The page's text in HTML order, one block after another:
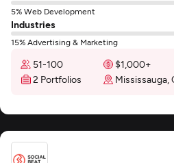
5% Web Development
Industries
15% Advertising & Marketing
51-100 $1,000+
2 Portfolios
Mississauga,